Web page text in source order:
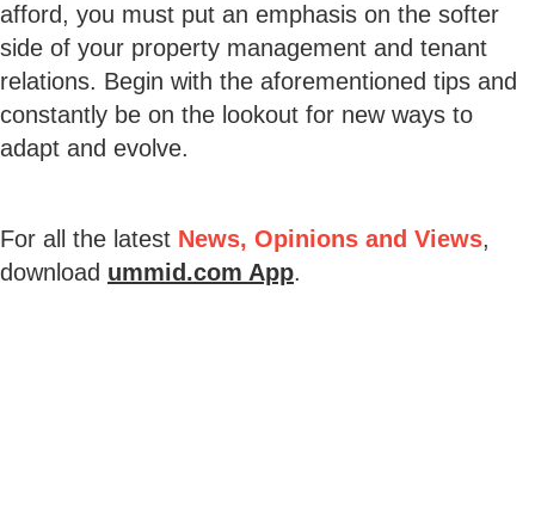
afford, you must put an emphasis on the softer
side of your property management and tenant
relations. Begin with the aforementioned tips and
constantly be on the lookout for new ways to
adapt and evolve.
For all the latest News, Opinions and Views,
download ummid.com App.